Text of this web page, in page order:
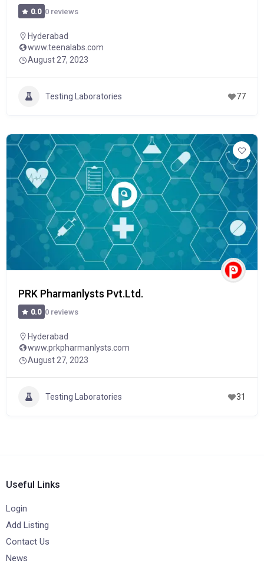
0.0 0 reviews
Hyderabad
www.teenalabs.com
August 27, 2023
Testing Laboratories 77
PRK Pharmanlysts Pvt.Ltd.
0.0 0 reviews
Hyderabad
www.prkpharmanlysts.com
August 27, 2023
Testing Laboratories 31
Useful Links
Login
Add Listing
Contact Us
News